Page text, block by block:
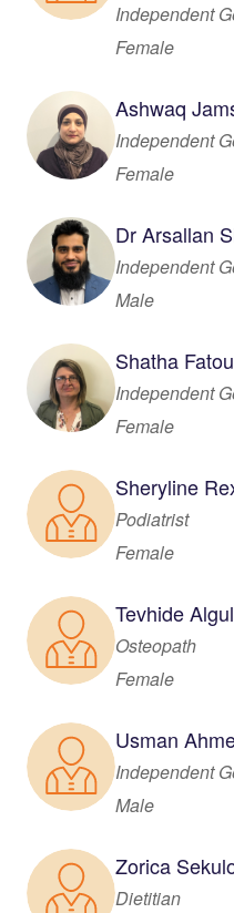
Independent
Female
Ashwaq
Independent
Female
Dr Arsallan
Independent
Male
Shatha
Independent
Female
Sheryline
Podiatrist
Female
Tevhide Algul
Osteopath
Female
Usman
Independent
Male
Zorica
Dietitian